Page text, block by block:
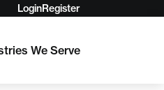
LoginRegister
We Serve